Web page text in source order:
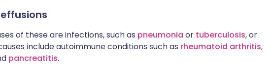
of these are infections, such as pneumonia or tuberculosis, or
include autoimmune conditions such as rheumatoid arthritis,
pancreatitis.